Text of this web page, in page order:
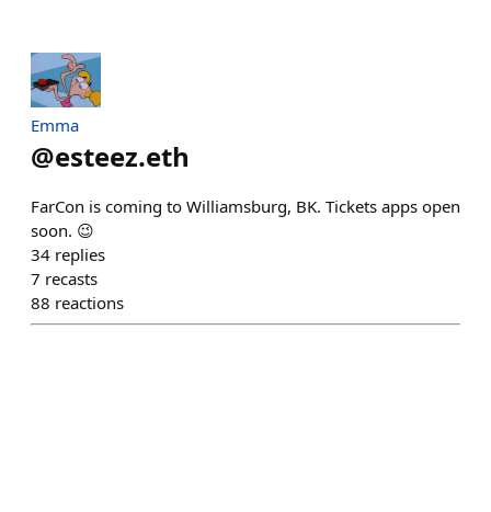
Emma
@esteez.eth
FarCon is coming to Williamsburg, BK. Tickets apps open
soon. 😉
34 replies
7 recasts
88 reactions